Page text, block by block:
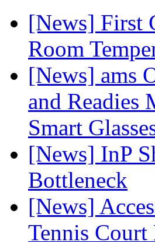
[News] First
Room
[News] ams
and
Smart
[News] InP
Bottleneck
[News]
Tennis